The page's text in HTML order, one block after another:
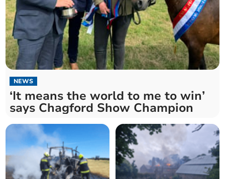
NEWS
‘It means the world to me to win’
says Chagford Show Champion